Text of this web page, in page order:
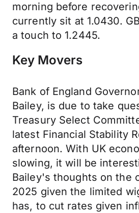
morning before
currently sit at 1.0430.
a touch to 1.2445.
Key Movers
Bank of England
Bailey, is due to take
Treasury Select
latest Financial Stability
afternoon. With UK
slowing, it will be
Bailey's thoughts on the
2025 given the limited
has, to cut rates given